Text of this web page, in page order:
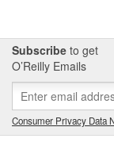
Subscribe to get
O’Reilly Emails
Consumer Privacy Data